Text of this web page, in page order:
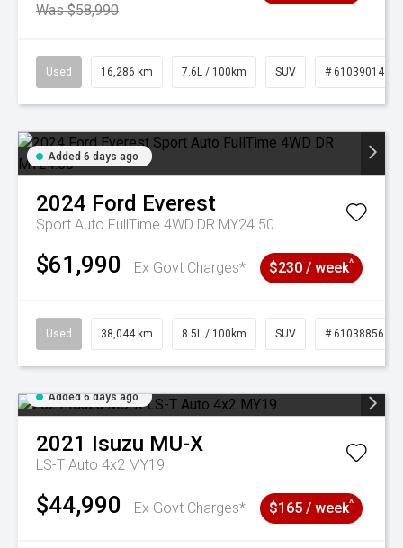
Was $58,990
Used 16,286 km 7.6L / 100km SUV # 61039014
Added 6 days ago
2024 Ford Everest
Sport Auto FullTime 4WD DR MY24.50
$61,990 Ex Govt Charges* $230 / week^
Used 38,044 km 8.5L / 100km SUV # 61038856
Added 6 days ago
2021 Isuzu MU-X
LS-T Auto 4x2 MY19
$44,990 Ex Govt Charges* $165 / week^